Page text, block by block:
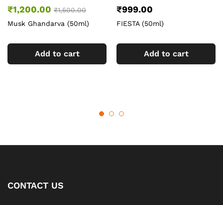
₹1,200.00 ₹1,500.00
Musk Ghandarva (50ml)
Add to cart
₹999.00
FIESTA (50ml)
Add to cart
CONTACT US